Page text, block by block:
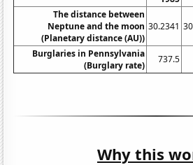
The distance between
Neptune and the moon
(Planetary distance (AU))
30.2341
Burglaries in Pennsylvania
(Burglary rate)
737.5
Why this